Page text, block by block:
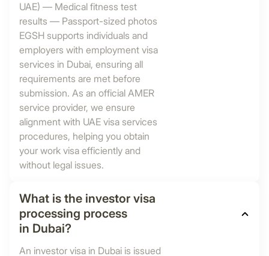
UAE) — Medical fitness test
results — Passport-sized photos
EGSH supports individuals and
employers with employment visa
services in Dubai, ensuring all
requirements are met before
submission. As an official AMER
service provider, we ensure
alignment with UAE visa services
procedures, helping you obtain
your work visa efficiently and
without legal issues.
What is the investor visa
processing process
in Dubai?
An investor visa in Dubai is issued